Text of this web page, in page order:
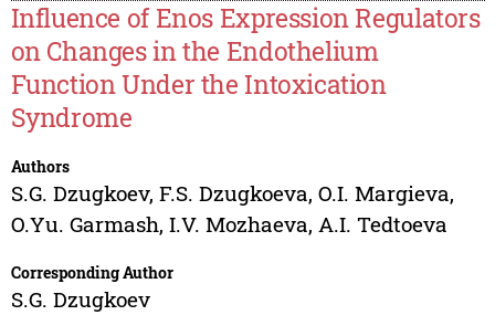
Influence of Enos Expression Regulators
on Changes in the Endothelium
Function Under the Intoxication
Syndrome
Authors
S.G. Dzugkoev, F.S. Dzugkoeva, O.I. Margieva,
O.Yu. Garmash, I.V. Mozhaeva, A.I. Tedtoeva
Corresponding Author
S.G. Dzugkoev